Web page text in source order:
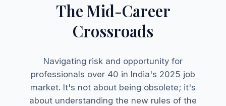
The Mid-Career
Crossroads
Navigating risk and opportunity for
professionals over 40 in India's 2025 job
market. It's not about being obsolete; it's
about understanding the new rules of the